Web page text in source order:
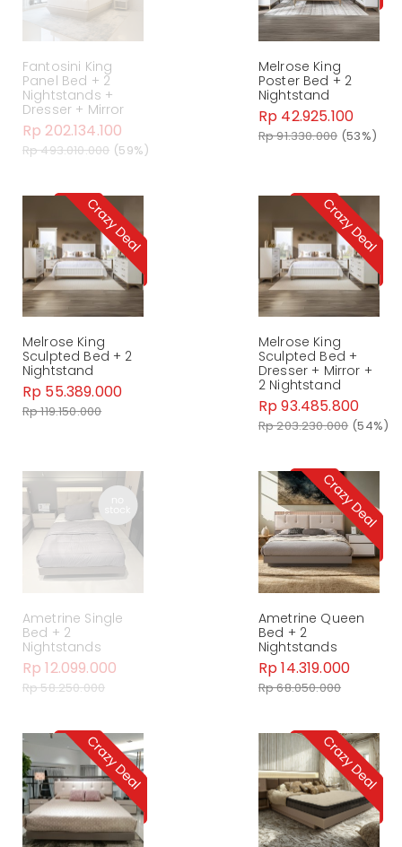
Fantosini King
Panel Bed + 2
Nightstands +
Dresser + Mirror
Rp 202.134.100
Rp 493.010.000 (59%)
Melrose King
Poster Bed + 2
Nightstand
Rp 42.925.100
Rp 91.330.000 (53%)
Melrose King
Sculpted Bed + 2
Nightstand
Rp 55.389.000
Rp 119.150.000
Melrose King
Sculpted Bed +
Dresser + Mirror +
2 Nightstand
Rp 93.485.800
Rp 203.230.000 (54%)
Ametrine Single
Bed + 2
Nightstands
Rp 12.099.000
Rp 58.250.000
Ametrine Queen
Bed + 2
Nightstands
Rp 14.319.000
Rp 68.050.000